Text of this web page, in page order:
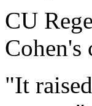
CU
"It